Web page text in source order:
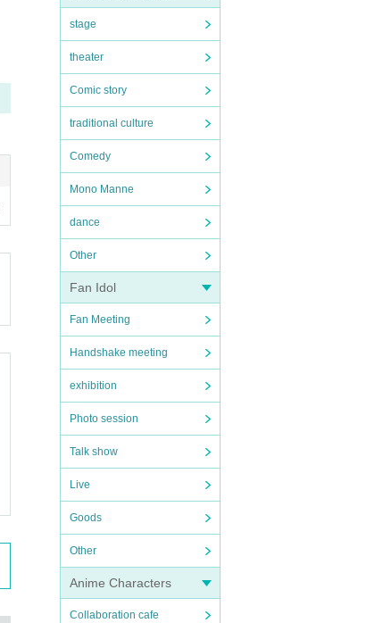
stage
theater
Comic story
traditional culture
Comedy
Mono Manne
dance
Other
Fan Idol
Fan Meeting
Handshake meeting
exhibition
Photo session
Talk show
Live
Goods
Other
Anime Characters
Collaboration cafe